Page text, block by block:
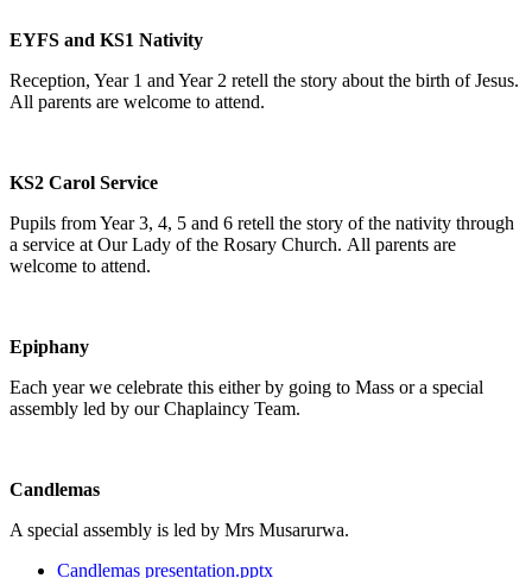
EYFS and KS1 Nativity
Reception, Year 1 and Year 2 retell the story about the birth of Jesus.
All parents are welcome to attend.
KS2 Carol Service
Pupils from Year 3, 4, 5 and 6 retell the story of the nativity through
a service at Our Lady of the Rosary Church. All parents are
welcome to attend.
Epiphany
Each year we celebrate this either by going to Mass or a special
assembly led by our Chaplaincy Team.
Candlemas
A special assembly is led by Mrs Musarurwa.
Candlemas presentation.pptx